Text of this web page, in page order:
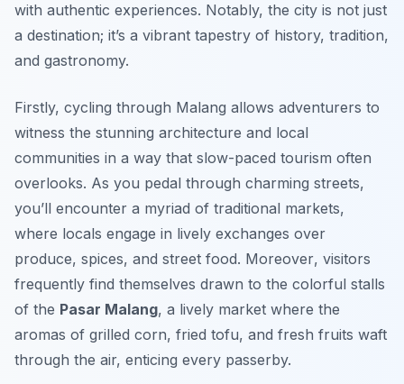
with authentic experiences. Notably, the city is not just
a destination; it’s a vibrant tapestry of history, tradition,
and gastronomy.
Firstly, cycling through Malang allows adventurers to
witness the stunning architecture and local
communities in a way that slow-paced tourism often
overlooks. As you pedal through charming streets,
you’ll encounter a myriad of traditional markets,
where locals engage in lively exchanges over
produce, spices, and street food. Moreover, visitors
frequently find themselves drawn to the colorful stalls
of the Pasar Malang, a lively market where the
aromas of grilled corn, fried tofu, and fresh fruits waft
through the air, enticing every passerby.